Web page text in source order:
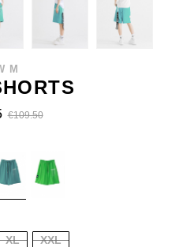
€109.50
GREE
XL XXL